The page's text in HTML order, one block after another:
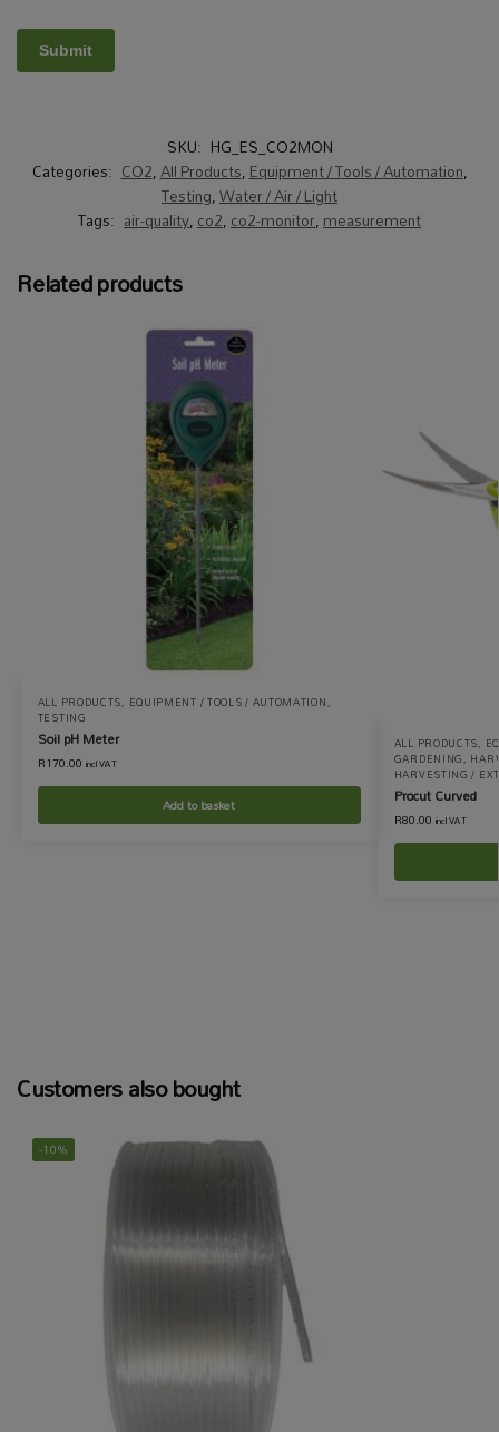
SKU: HG_ES_CO2MON
Categories: CO2,All Products,Equipment / Tools / Automation,
Testing,Water / Air / Light
Tags: air-quality,co2,co2-monitor,measurement
Related products
ALL PRODUCTS, EQUIPMENT / TOOLS / AUTOMATION,
TESTING
Soil pH Meter
R170.00 incl VAT
Add to basket
ALL PRODUCTS,
GARDENING,
HARVESTING /
Procut Curved
R80.00 incl VAT
Customers also bought
-10%